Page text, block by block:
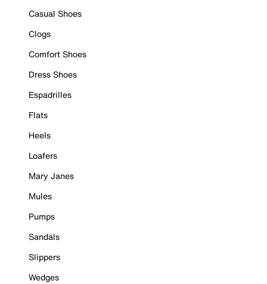
Casual Shoes
Clogs
Comfort Shoes
Dress Shoes
Espadrilles
Flats
Heels
Loafers
Mary Janes
Mules
Pumps
Sandals
Slippers
Wedges